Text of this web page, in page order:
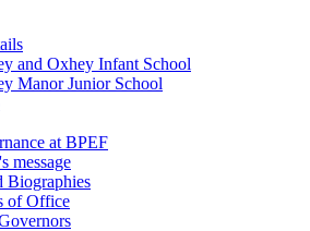
and Oxhey Infant School
Manor Junior School
at BPEF
message
Biographies
of Office